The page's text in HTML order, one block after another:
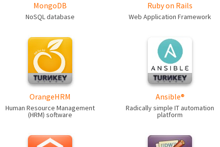
MongoDB
NoSQL database
Ruby on Rails
Web Application Framework
OrangeHRM
Human Resource Management
(HRM) software
Ansible®
Radically simple IT automation
platform